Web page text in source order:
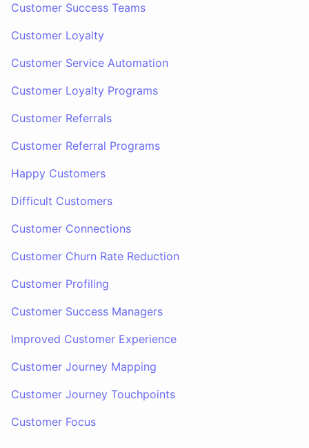
Customer Success Teams
Customer Loyalty
Customer Service Automation
Customer Loyalty Programs
Customer Referrals
Customer Referral Programs
Happy Customers
Difficult Customers
Customer Connections
Customer Churn Rate Reduction
Customer Profiling
Customer Success Managers
Improved Customer Experience
Customer Journey Mapping
Customer Journey Touchpoints
Customer Focus